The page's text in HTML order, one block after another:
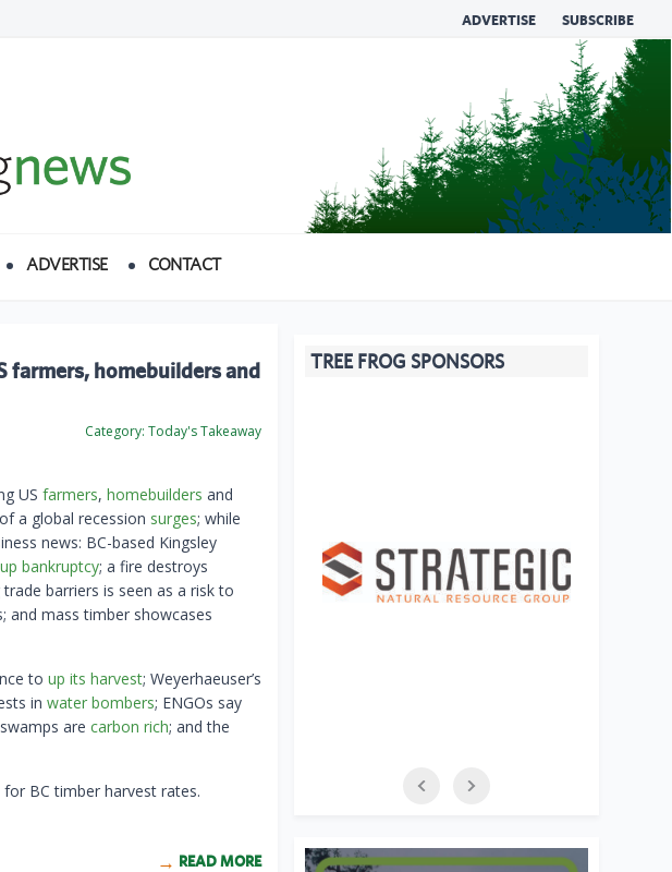
ADVERTISE SUBSCRIBE
ADVERTISE CONTACT
farmers, homebuilders and
Category: Today's Takeaway
US farmers, homebuilders and
a global recession surges; while
news: BC-based Kingsley
bankruptcy; a fire destroys
barriers is seen as a risk to
and mass timber showcases
to up its harvest; Weyerhaeuser’s
in water bombers; ENGOs say
are carbon rich; and the
for BC timber harvest rates.
READ MORE
TREE FROG SPONSORS